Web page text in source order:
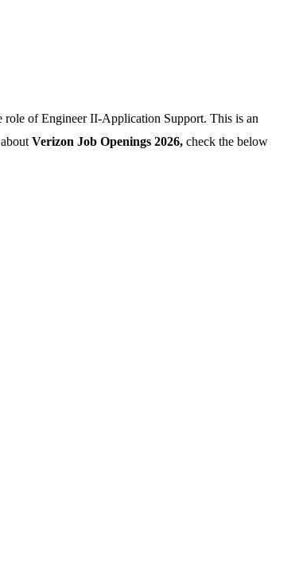
of Engineer II-Application Support. This is an
Verizon Job Openings 2026, check the below